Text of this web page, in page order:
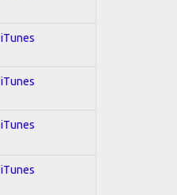
iTunes
iTunes
iTunes
iTunes